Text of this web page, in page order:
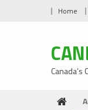
Home